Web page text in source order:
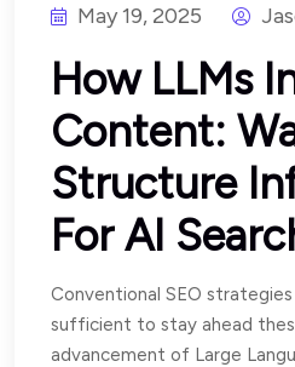
May 19, 2025
How LLMs
Content:
Structure
For AI
Conventional SEO
sufficient to stay ahead
advancement of Large